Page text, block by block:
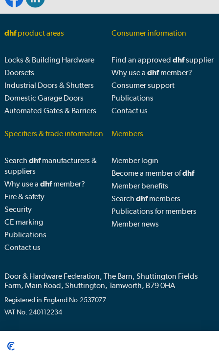
dhfproduct areas
Locks & Building Hardware
Doorsets
Industrial Doors & Shutters
Domestic Garage Doors
Automated Gates & Barriers
Consumer information
Find an approveddhfsupplier
Why use adhfmember?
Consumer support
Publications
Contact us
Specifiers & trade information
Search dhfmanufacturers &
suppliers
Why use a dhfmember?
Fire & safety
Security
CE marking
Publications
Contact us
Members
Member login
Become a member ofdhf
Member benefits
Searchdhfmembers
Publications for members
Member news
Door & Hardware Federation, The Barn, Shuttington Fields
Farm, Main Road, Shuttington, Tamworth, B79 0HA
Registered in England No.2537077
VAT No. 240112234
Privacy policyTerms & conditions